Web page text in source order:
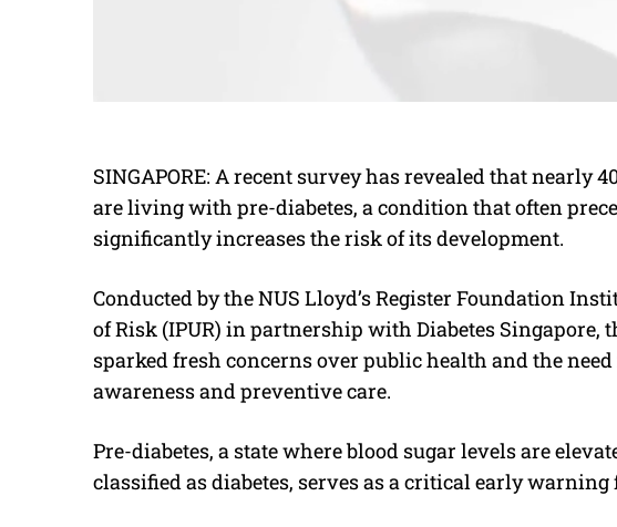
SINGAPORE: A recent survey has revealed that nearly
are living with pre-diabetes, a condition that often
significantly increases the risk of its development.
Conducted by the NUS Lloyd’s Register Foundation
of Risk (IPUR) in partnership with Diabetes Singapore,
sparked fresh concerns over public health and the
awareness and preventive care.
Pre-diabetes, a state where blood sugar levels are
classified as diabetes, serves as a critical early